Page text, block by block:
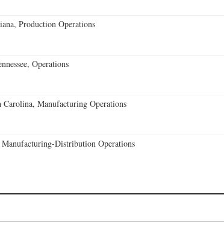
Production Operations
Operations
Manufacturing Operations
Distribution Operations